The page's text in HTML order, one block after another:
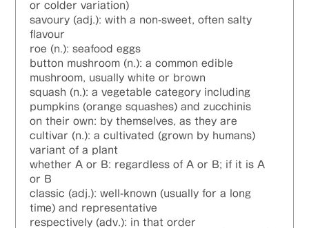
or colder variation)
savoury (adj.): with a non-sweet, often salty
flavour
roe (n.): seafood eggs
button mushroom (n.): a common edible
mushroom, usually white or brown
squash (n.): a vegetable category including
pumpkins (orange squashes) and zucchinis
on their own: by themselves, as they are
cultivar (n.): a cultivated (grown by humans)
variant of a plant
whether A or B: regardless of A or B; if it is A
or B
classic (adj.): well-known (usually for a long
time) and representative
respectively (adv.): in that order